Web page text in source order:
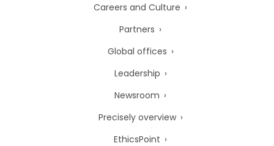
Careers and Culture
Partners
Global offices
Leadership
Newsroom
Precisely overview
EthicsPoint